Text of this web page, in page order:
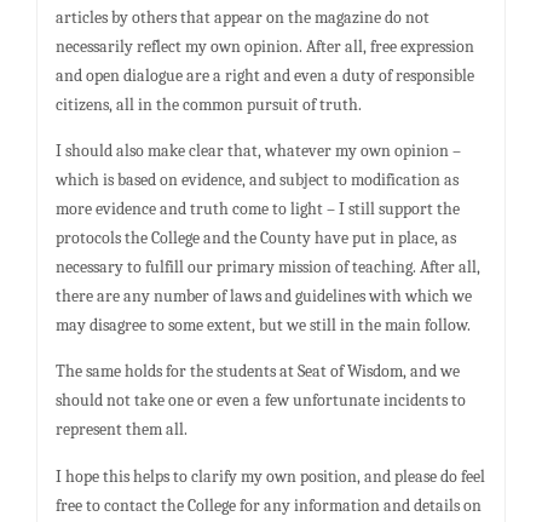
articles by others that appear on the magazine do not
necessarily reflect my own opinion. After all, free expression
and open dialogue are a right and even a duty of responsible
citizens, all in the common pursuit of truth.
I should also make clear that, whatever my own opinion –
which is based on evidence, and subject to modification as
more evidence and truth come to light – I still support the
protocols the College and the County have put in place, as
necessary to fulfill our primary mission of teaching. After all,
there are any number of laws and guidelines with which we
may disagree to some extent, but we still in the main follow.
The same holds for the students at Seat of Wisdom, and we
should not take one or even a few unfortunate incidents to
represent them all.
I hope this helps to clarify my own position, and please do feel
free to contact the College for any information and details on